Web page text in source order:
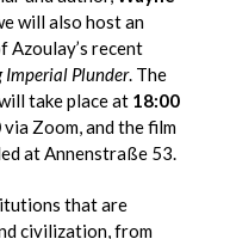
will also host an
Azoulay’s recent
Imperial Plunder. The
take place at 18:00
via Zoom, and the film
at Annenstraße 53.
that are
civilization, from